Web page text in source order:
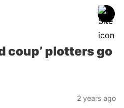
coup’ plotters go
2 years ago